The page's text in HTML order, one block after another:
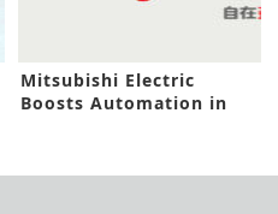
Mitsubishi Electric
Boosts Automation in